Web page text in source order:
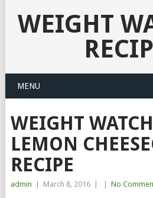
WEIGHT
MENU
WEIGHT
LEMON
RECIPE
admin March 8, 2016 No